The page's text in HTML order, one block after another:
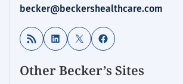
becker@beckershealthcare.com
RSS Feed LinkedIn
X Facebook
Other Becker’s Sites